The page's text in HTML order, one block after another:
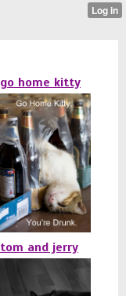
go home kitty
tom and jerry